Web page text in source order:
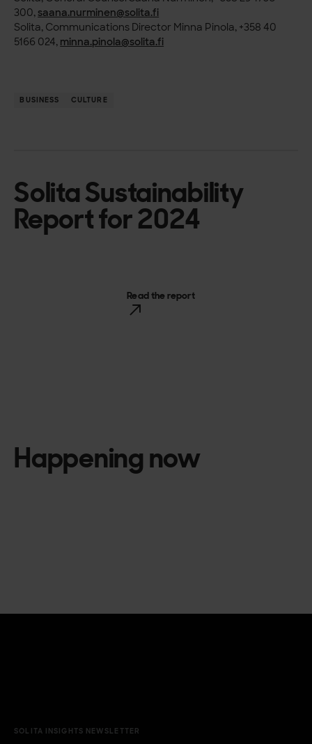
300,saana.nurminen@solita.fi
Solita, Communications Director Minna Pinola, +358 40
5166 024, minna.pinola@solita.fi
BUSINESS CULTURE
Solita Sustainability
Report for 2024
Read the report
Happening now
SOLITA INSIGHTS NEWSLETTER